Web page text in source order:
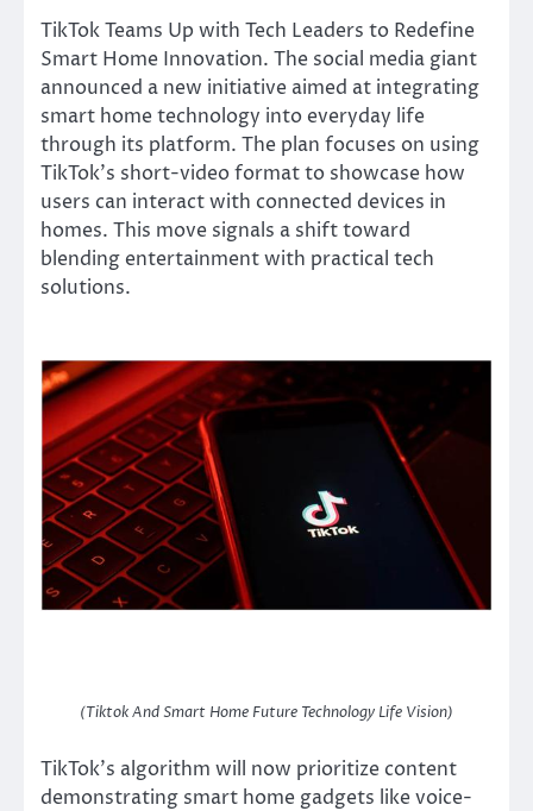
TikTok Teams Up with Tech Leaders to Redefine
Smart Home Innovation. The social media giant
announced a new initiative aimed at integrating
smart home technology into everyday life
through its platform. The plan focuses on using
TikTok’s short-video format to showcase how
users can interact with connected devices in
homes. This move signals a shift toward
blending entertainment with practical tech
solutions.
(Tiktok And Smart Home Future Technology Life Vision)
TikTok’s algorithm will now prioritize content
demonstrating smart home gadgets like voice-